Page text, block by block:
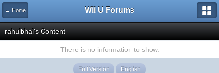
← Home Wii U Forums
rahulbhai's Content
There is no information to show.
Full Version English